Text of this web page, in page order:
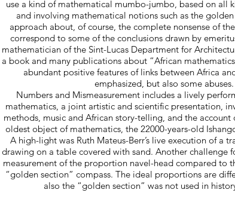
use a kind of mathematical mumbo-jumbo, based on all
and involving mathematical notions such as the
approach about, of course, the complete nonsense of
correspond to some of the conclusions drawn by
mathematician of the Sint-Lucas Department for
a book and many publications about “African
abundant positive features of links between Africa
emphasized, but also some abuses.
Numbers and Mismeasurement includes a lively
mathematics, a joint artistic and scientific presentation,
methods, music and African story-telling, and the account
oldest object of mathematics, the 22000-years-old
A high-light was Ruth Mateus-Berr’s live execution of a
drawing on a table covered with sand. Another challenge
measurement of the proportion navel-head compared to
“golden section” compass. The ideal proportions are
also the “golden section” was not used in